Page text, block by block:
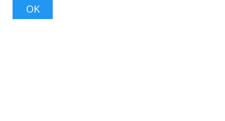
rma@ralphmueller.com
Ralph Mueller & Associates
OK